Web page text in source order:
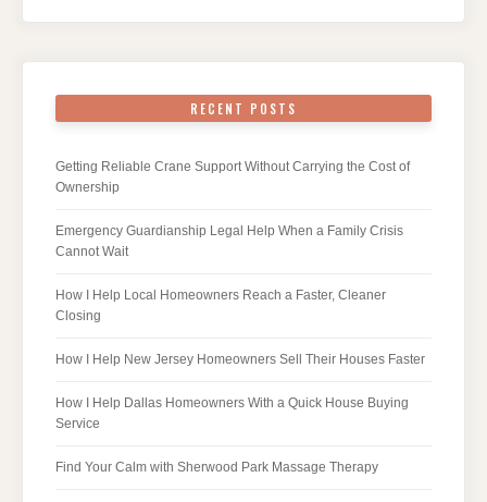
RECENT POSTS
Getting Reliable Crane Support Without Carrying the Cost of
Ownership
Emergency Guardianship Legal Help When a Family Crisis
Cannot Wait
How I Help Local Homeowners Reach a Faster, Cleaner
Closing
How I Help New Jersey Homeowners Sell Their Houses Faster
How I Help Dallas Homeowners With a Quick House Buying
Service
Find Your Calm with Sherwood Park Massage Therapy